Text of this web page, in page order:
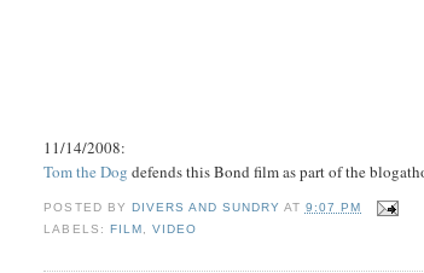
11/14/2008:
Tom the Dog defends this Bond film as part of the
POSTED BY DIVERS AND SUNDRY AT 9:07 PM
LABELS: FILM VIDEO